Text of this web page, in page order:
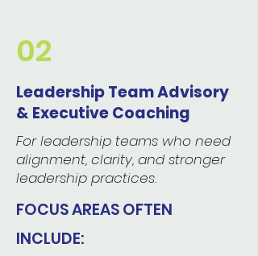
02
Leadership Team Advisory
& Executive Coaching
For leadership teams who need
alignment, clarity, and stronger
leadership practices.
FOCUS AREAS OFTEN
INCLUDE: